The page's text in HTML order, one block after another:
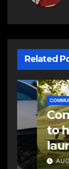
Related
COMMUNITY
to help
AUGUST